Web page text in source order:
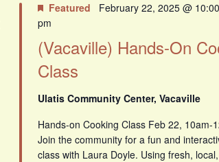
(Vacaville) Hands-On
Class
Featured February 22, 2025 @
pm
Ulatis Community Center, Vacaville
Hands-on Cooking Class Feb 22, 10am-
Join the community for a fun and
class with Laura Doyle. Using fresh,